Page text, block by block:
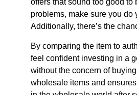
offers that sound too good to
problems, make sure you do
Additionally, there’s the
By comparing the item to
feel confident investing in a
without the concern of
wholesale items and